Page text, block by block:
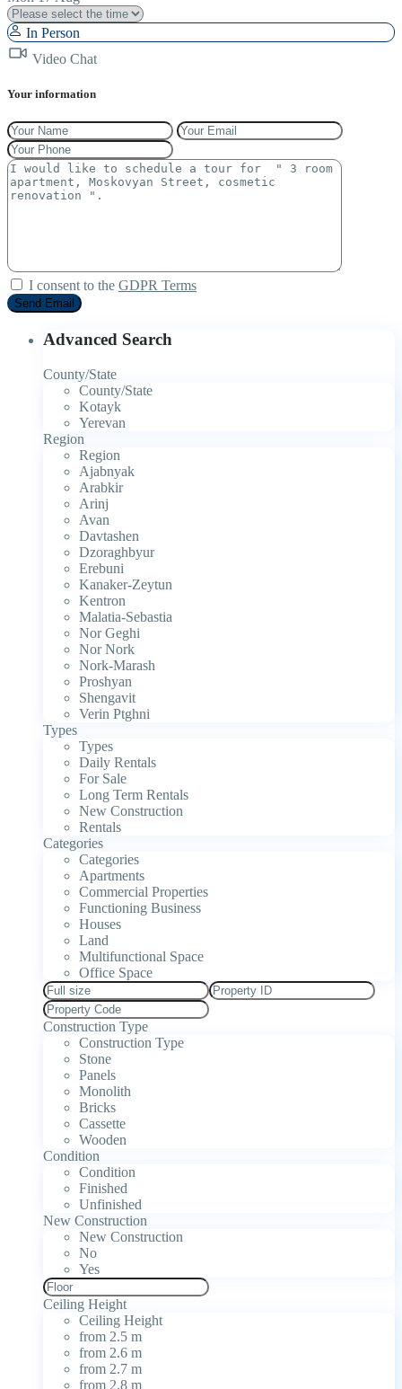
In Person
Video Chat
Your information
I consent to the GDPR Terms
Advanced Search
County/State
County/State
Kotayk
Yerevan
Region
Region
Ajabnyak
Arabkir
Arinj
Avan
Davtashen
Dzoraghbyur
Erebuni
Kanaker-Zeytun
Kentron
Malatia-Sebastia
Nor Geghi
Nor Nork
Nork-Marash
Proshyan
Shengavit
Verin Ptghni
Types
Types
Daily Rentals
For Sale
Long Term Rentals
New Construction
Rentals
Categories
Categories
Apartments
Commercial Properties
Functioning Business
Houses
Land
Multifunctional Space
Office Space
Construction Type
Construction Type
Stone
Panels
Monolith
Bricks
Cassette
Wooden
Condition
Condition
Finished
Unfinished
New Construction
New Construction
No
Yes
Ceiling Height
Ceiling Height
from 2.5 m
from 2.6 m
from 2.7 m
from 2.8 m